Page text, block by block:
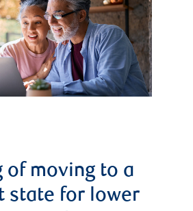
of moving to a
state for lower